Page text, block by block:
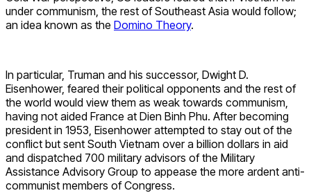
under communism, the rest of Southeast Asia would follow;
an idea known as the Domino Theory.
In particular, Truman and his successor, Dwight D.
Eisenhower, feared their political opponents and the rest of
the world would view them as weak towards communism,
having not aided France at Dien Binh Phu. After becoming
president in 1953, Eisenhower attempted to stay out of the
conflict but sent South Vietnam over a billion dollars in aid
and dispatched 700 military advisors of the Military
Assistance Advisory Group to appease the more ardent anti-
communist members of Congress.